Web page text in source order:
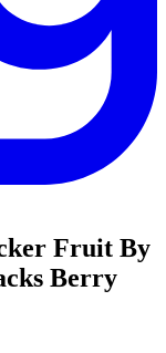
Fruit By
Berry